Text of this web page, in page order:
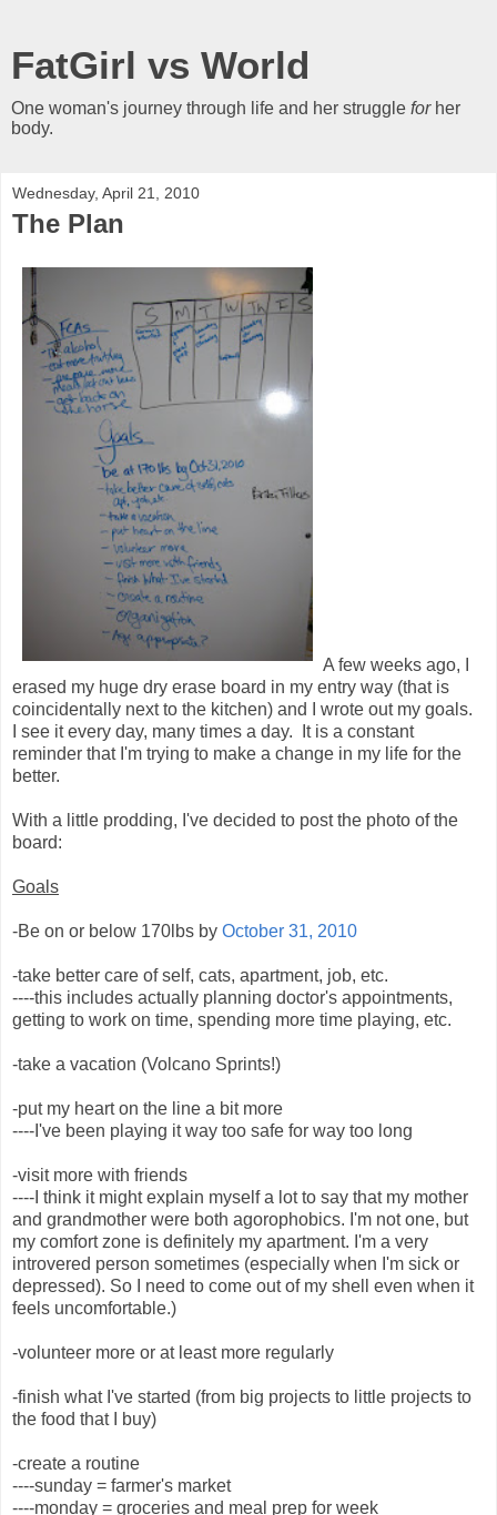
FatGirl vs World
One woman's journey through life and her struggle forher
body.
Wednesday, April 21, 2010
The Plan
A few weeks ago, I
erased my huge dry erase board in my entry way (that is
coincidentally next to the kitchen) and I wrote out my goals.
I see it every day, many times a day. It is a constant
reminder that I'm trying to make a change in my life for the
better.
With a little prodding, I've decided to post the photo of the
board:
Goals
-Be on or below 170lbs by October 31, 2010
-take better care of self, cats, apartment, job, etc.
----this includes actually planning doctor's appointments,
getting to work on time, spending more time playing, etc.
-take a vacation (Volcano Sprints!)
-put my heart on the line a bit more
----I've been playing it way too safe for way too long
-visit more with friends
----I think it might explain myself a lot to say that my mother
and grandmother were both agorophobics. I'm not one, but
my comfort zone is definitely my apartment. I'm a very
introvered person sometimes (especially when I'm sick or
depressed). So I need to come out of my shell even when it
feels uncomfortable.)
-volunteer more or at least more regularly
-finish what I've started (from big projects to little projects to
the food that I buy)
-create a routine
----sunday = farmer's market
----monday = groceries and meal prep for week